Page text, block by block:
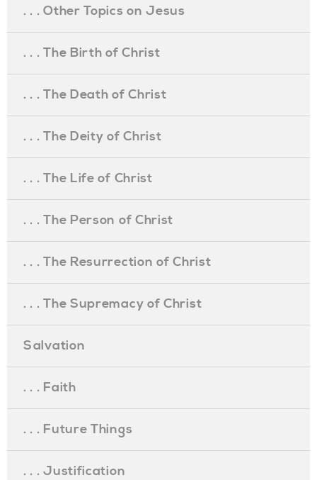
. . . Other Topics on Jesus
. . . The Birth of Christ
. . . The Death of Christ
. . . The Deity of Christ
. . . The Life of Christ
. . . The Person of Christ
. . . The Resurrection of Christ
. . . The Supremacy of Christ
Salvation
. . . Faith
. . . Future Things
. . . Justification